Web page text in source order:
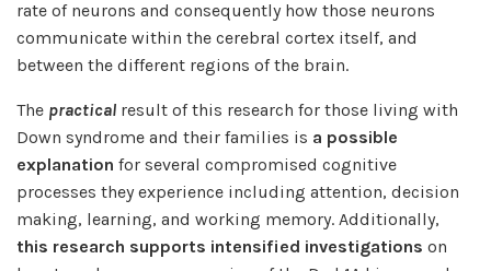
rate of neurons and consequently how those neurons
communicate within the cerebral cortex itself, and
between the different regions of the brain.
The practical result of this research for those living with
Down syndrome and their families is a possible
explanation for several compromised cognitive
processes they experience including attention, decision
making, learning, and working memory. Additionally,
this research supports intensified investigations on